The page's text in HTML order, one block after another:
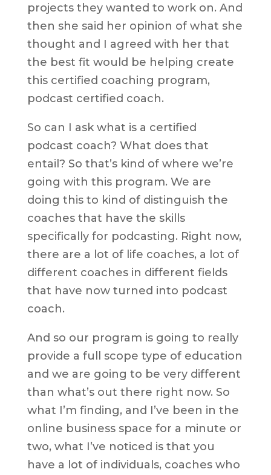
projects they wanted to work on. And
then she said her opinion of what she
thought and I agreed with her that
the best fit would be helping create
this certified coaching program,
podcast certified coach.
So can I ask what is a certified
podcast coach? What does that
entail? So that’s kind of where we’re
going with this program. We are
doing this to kind of distinguish the
coaches that have the skills
specifically for podcasting. Right now,
there are a lot of life coaches, a lot of
different coaches in different fields
that have now turned into podcast
coach.
And so our program is going to really
provide a full scope type of education
and we are going to be very different
than what’s out there right now. So
what I’m finding, and I’ve been in the
online business space for a minute or
two, what I’ve noticed is that you
have a lot of individuals, coaches who